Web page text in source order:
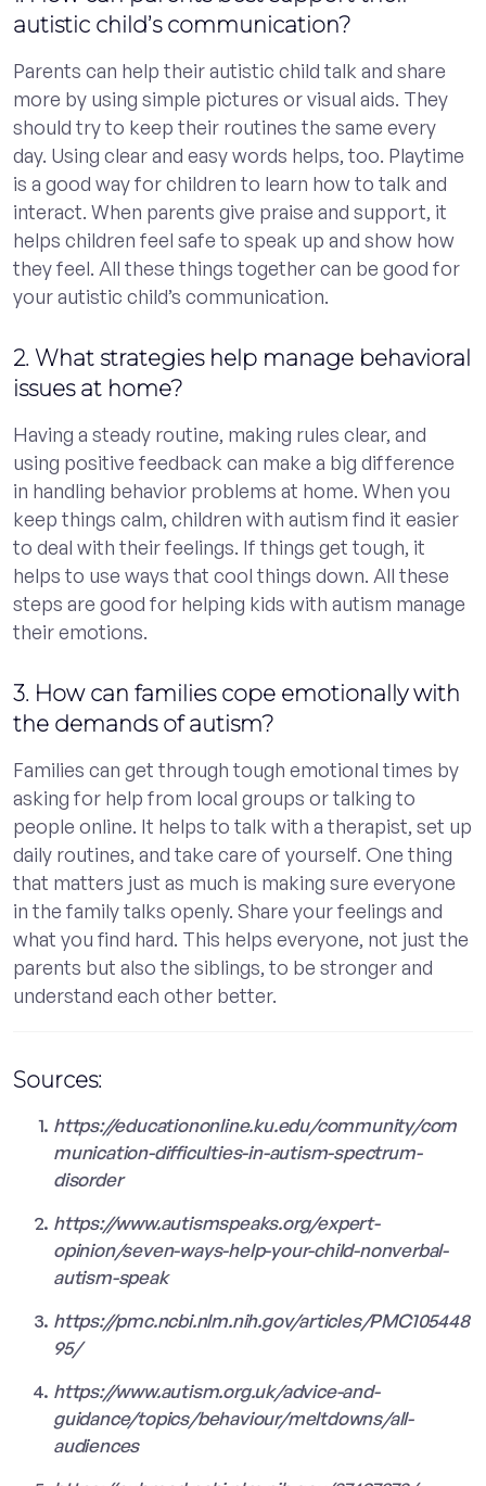
autistic child’s communication?
Parents can help their autistic child talk and share
more by using simple pictures or visual aids. They
should try to keep their routines the same every
day. Using clear and easy words helps, too. Playtime
is a good way for children to learn how to talk and
interact. When parents give praise and support, it
helps children feel safe to speak up and show how
they feel. All these things together can be good for
your autistic child’s communication.
2. What strategies help manage behavioral
issues at home?
Having a steady routine, making rules clear, and
using positive feedback can make a big difference
in handling behavior problems at home. When you
keep things calm, children with autism find it easier
to deal with their feelings. If things get tough, it
helps to use ways that cool things down. All these
steps are good for helping kids with autism manage
their emotions.
3. How can families cope emotionally with
the demands of autism?
Families can get through tough emotional times by
asking for help from local groups or talking to
people online. It helps to talk with a therapist, set up
daily routines, and take care of yourself. One thing
that matters just as much is making sure everyone
in the family talks openly. Share your feelings and
what you find hard. This helps everyone, not just the
parents but also the siblings, to be stronger and
understand each other better.
Sources:
https://educationonline.ku.edu/community/com
munication-difficulties-in-autism-spectrum-
disorder
https://www.autismspeaks.org/expert-
opinion/seven-ways-help-your-child-nonverbal-
autism-speak
https://pmc.ncbi.nlm.nih.gov/articles/PMC105448
95/
https://www.autism.org.uk/advice-and-
guidance/topics/behaviour/meltdowns/all-
audiences